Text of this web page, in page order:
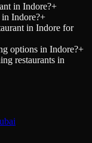
in Indore?+
Indore?+
in Indore for
options in Indore?+
restaurants in